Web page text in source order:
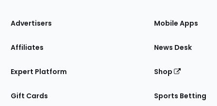
Site
Advertisers
Affiliates
Expert Platform
Gift Cards
Mobile Apps
News Desk
Shop
Sports Betting